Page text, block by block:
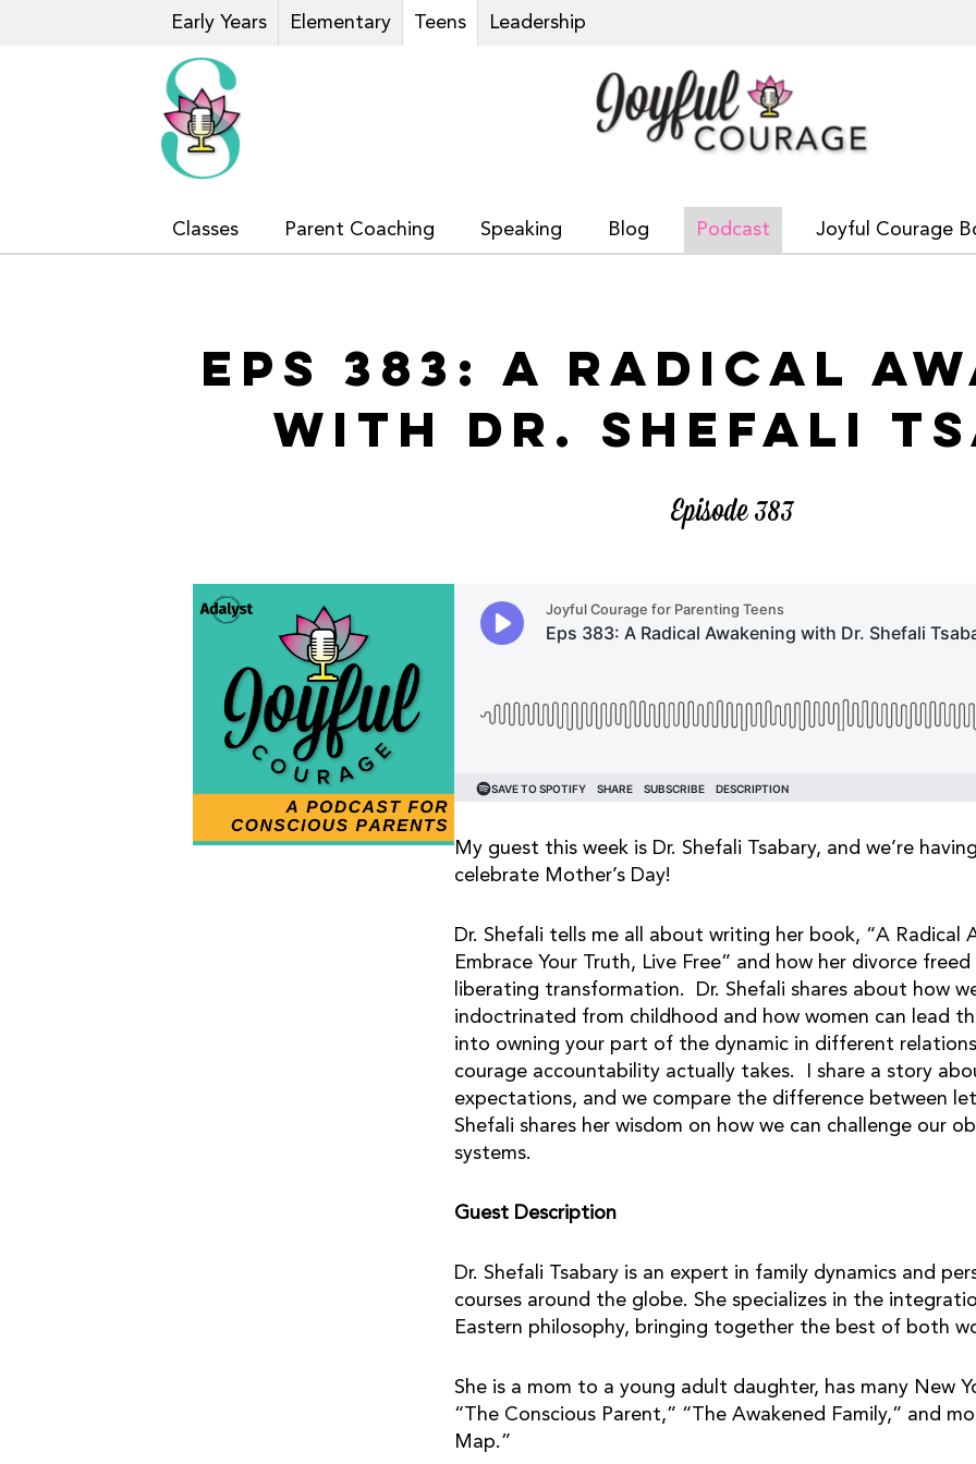
Early Years Elementary Teens Leadership
Classes Parent Coaching Speaking Blog Podcast Joyful Courage
EPS 383: A RADICAL
WITH DR. SHEFALI
Episode 383
My guest this week is Dr. Shefali Tsabary, and we’re
celebrate Mother’s Day!
Dr. Shefali tells me all about writing her book, “A Radical
Embrace Your Truth, Live Free” and how her divorce
liberating transformation. Dr. Shefali shares about how
indoctrinated from childhood and how women can lead
into owning your part of the dynamic in different
courage accountability actually takes. I share a story
expectations, and we compare the difference between
Shefali shares her wisdom on how we can challenge our
systems.
Guest Description
Dr. Shefali Tsabary is an expert in family dynamics and
courses around the globe. She specializes in the
Eastern philosophy, bringing together the best of both
She is a mom to a young adult daughter, has many New
“The Conscious Parent,” “The Awakened Family,” and
Map.”